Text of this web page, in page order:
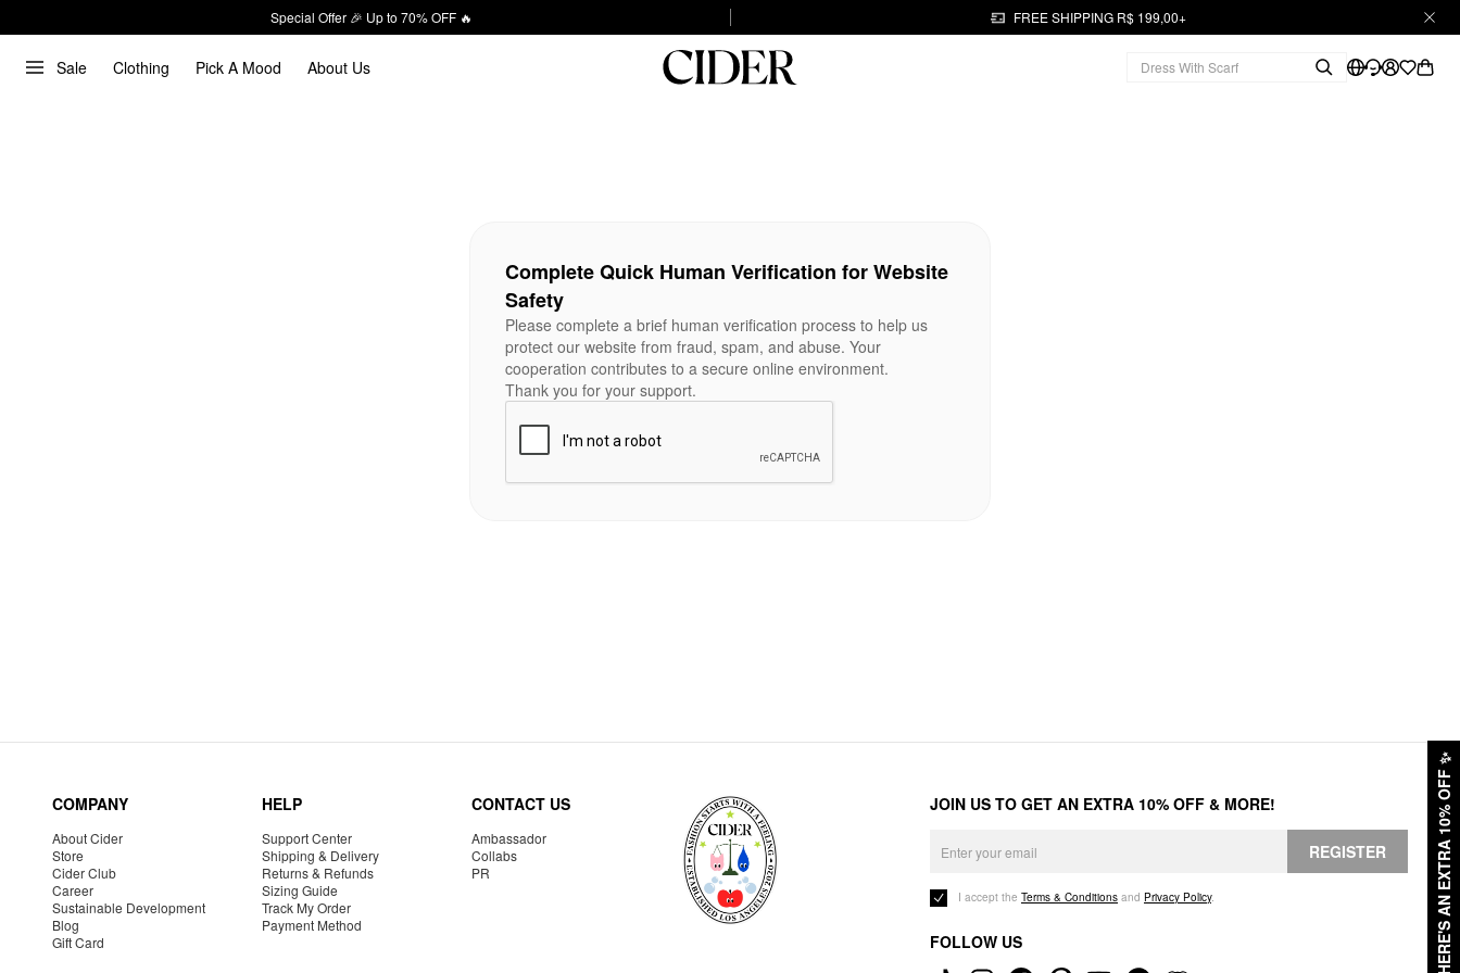
Special Offer 🎉 Up to 70% OFF 🔥 FREE SHIPPING R$ 199,00+
Sale Clothing Pick A Mood About Us
HERE'S AN EXTRA 10% OFF
✨
Complete Quick Human Verification for Website
Safety
Please complete a brief human verification process to help us
protect our website from fraud, spam, and abuse. Your
cooperation contributes to a secure online environment.
Thank you for your support.
COMPANY
About Cider
Store
Cider Club
Career
Sustainable Development
Blog
Gift Card
HELP
Support Center
Shipping & Delivery
Returns & Refunds
Sizing Guide
Track My Order
Payment Method
CONTACT US
Ambassador
Collabs
PR
JOIN US TO GET AN EXTRA 10% OFF & MORE!
REGISTER
I accept the Terms & Conditions and Privacy Policy.
FOLLOW US